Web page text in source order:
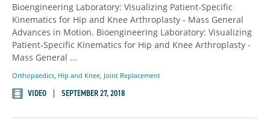
Bioengineering Laboratory: Visualizing Patient-Specific
Kinematics for Hip and Knee Arthroplasty - Mass General
Advances in Motion. Bioengineering Laboratory: Visualizing
Patient-Specific Kinematics for Hip and Knee Arthroplasty -
Mass General ...
Orthopaedics, Hip and Knee, Joint Replacement
VIDEO SEPTEMBER 27, 2018